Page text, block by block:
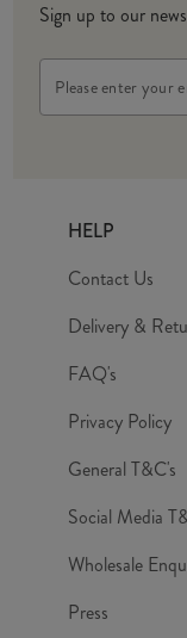
Sign up to our
Address
HELP
Contact Us
Delivery &
FAQ's
Privacy Policy
General T&C's
Social Media
Wholesale
Press